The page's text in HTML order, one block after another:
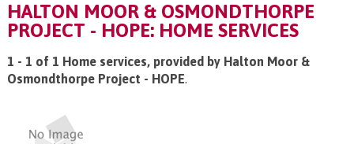
HALTON MOOR & OSMONDTHORPE
PROJECT - HOPE: HOME SERVICES
1 - 1 of 1 Home services, provided by Halton Moor &
Osmondthorpe Project - HOPE.